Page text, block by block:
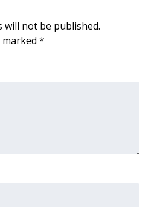
will not be published.
marked *